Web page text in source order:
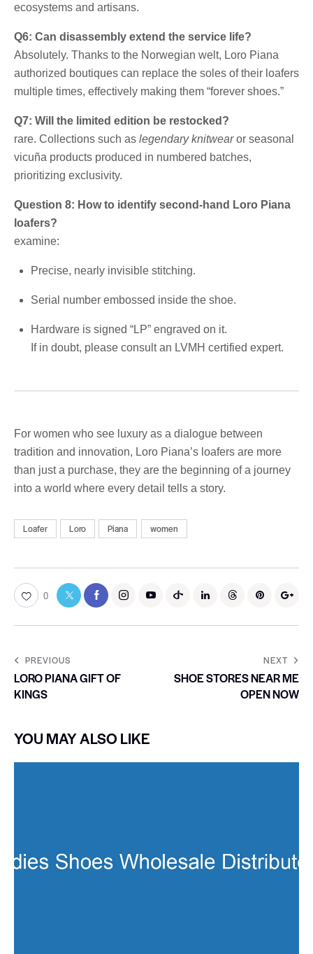
ecosystems and artisans.
Q6: Can disassembly extend the service life?
Absolutely. Thanks to the Norwegian welt, Loro Piana
authorized boutiques can replace the soles of their loafers
multiple times, effectively making them “forever shoes.”
Q7: Will the limited edition be restocked?
rare. Collections such as legendary knitwearor seasonal
vicuña products produced in numbered batches,
prioritizing exclusivity.
Question 8: How to identify second-hand Loro Piana
loafers?
examine:
Precise, nearly invisible stitching.
Serial number embossed inside the shoe.
Hardware is signed “LP” engraved on it.
If in doubt, please consult an LVMH certified expert.
For women who see luxury as a dialogue between
tradition and innovation, Loro Piana’s loafers are more
than just a purchase, they are the beginning of a journey
into a world where every detail tells a story.
Loafer Loro Piana women
0
PREVIOUS
LORO PIANA GIFT OF
KINGS
NEXT
SHOE STORES NEAR ME
OPEN NOW
YOU MAY ALSO LIKE